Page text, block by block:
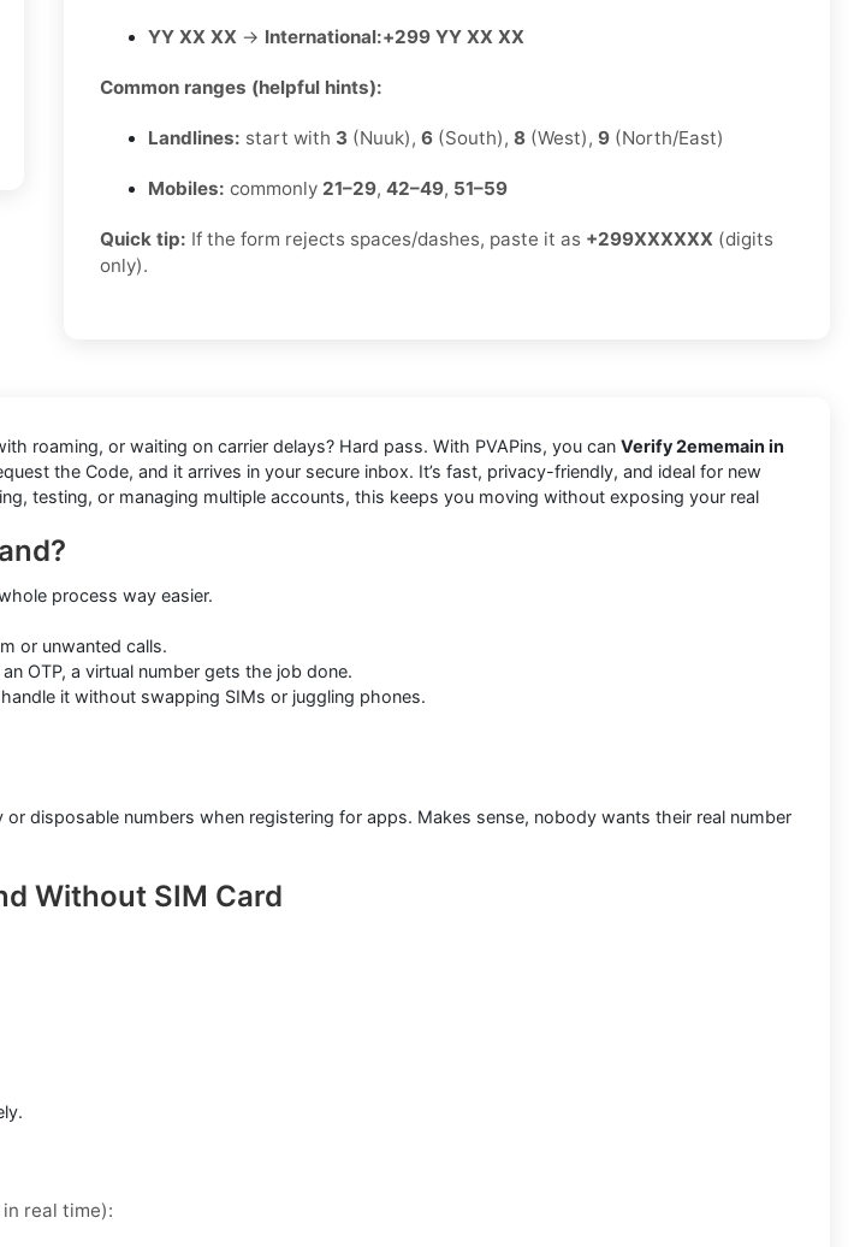
YY XX XX → International:+299 YY XX XX
Common ranges (helpful hints):
Landlines: start with 3 (Nuuk), 6 (South), 8 (West), 9 (North/East)
Mobiles: commonly 21–29, 42–49, 51–59
Quick tip: If the form rejects spaces/dashes, paste it as +299XXXXXX (digits
only).
roaming, or waiting on carrier delays? Hard pass. With PVAPins, you can Verify 2ememain in
the Code, and it arrives in your secure inbox. It’s fast, privacy-friendly, and ideal for new
testing, or managing multiple accounts, this keeps you moving without exposing your real
process way easier.
or unwanted calls.
OTP, a virtual number gets the job done.
it without swapping SIMs or juggling phones.
disposable numbers when registering for apps. Makes sense, nobody wants their real number
Without SIM Card
real time):